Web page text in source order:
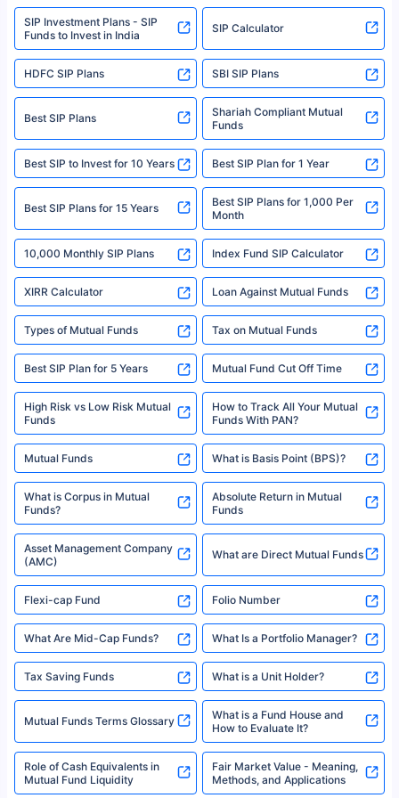
www.sebi.gov.in. We do not sell, endorse, or recommend any mutual fund
or investment product.
For more details on risk factors, terms, and conditions, please read the
sales brochure and benefit illustration carefully before concluding a sale.
Policybazaar is a registered Insurance Broker | Registration No. 742,
category- Direct Broker (Life & General) |CIN: U74999HR2014PTC053454 |
Registered Office - Plot No.119, Sector - 44, Gurgaon, Haryana – 122001
|Visitors are hereby informed that their information submitted on the
website may be shared with insurers. Product information is authentic and
solely based on the information received from the insurers.©️ Copyright
2008-2025 policybazaar.com. All Rights Reserved
^Returns as on 10th Jan’25. Tata AIA Life Top 200 ULIP Fund has delivered
18% returns over the last 10 years. Past performance is not necessarily
indicative of future results. This disclaimer is specifically regarding a ULIP
fund and is not related to mutual funds. Source: Morningstar.
SIP Investment Plans - SIP
Funds to Invest in India
SIP Calculator
HDFC SIP Plans SBI SIP Plans
Best SIP Plans
Shariah Compliant Mutual
Funds
Best SIP to Invest for 10 Years Best SIP Plan for 1 Year
Best SIP Plans for 15 Years
Best SIP Plans for 1,000 Per
Month
10,000 Monthly SIP Plans Index Fund SIP Calculator
XIRR Calculator Loan Against Mutual Funds
Types of Mutual Funds Tax on Mutual Funds
Best SIP Plan for 5 Years Mutual Fund Cut Off Time
High Risk vs Low Risk Mutual
Funds
How to Track All Your Mutual
Funds With PAN?
Mutual Funds What is Basis Point (BPS)?
What is Corpus in Mutual
Funds?
Absolute Return in Mutual
Funds
Asset Management Company
(AMC)
What are Direct Mutual Funds
Flexi-cap Fund Folio Number
What Are Mid-Cap Funds? What Is a Portfolio Manager?
Tax Saving Funds What is a Unit Holder?
Mutual Funds Terms Glossary
What is a Fund House and
How to Evaluate It?
Role of Cash Equivalents in
Mutual Fund Liquidity
Fair Market Value - Meaning,
Methods, and Applications